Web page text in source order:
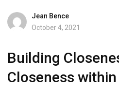
Jean Bence
October 4, 2021
Building
Closeness